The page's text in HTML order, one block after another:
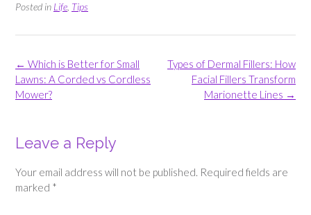
Posted in Life Tips
Post
navigation
Types of Dermal Fillers: How
Facial Fillers Transform
Marionette Lines →
← Which is Better for Small
Lawns: A Corded vs Cordless
Mower?
Leave a Reply
Your email address will not be published. Required fields are
marked *